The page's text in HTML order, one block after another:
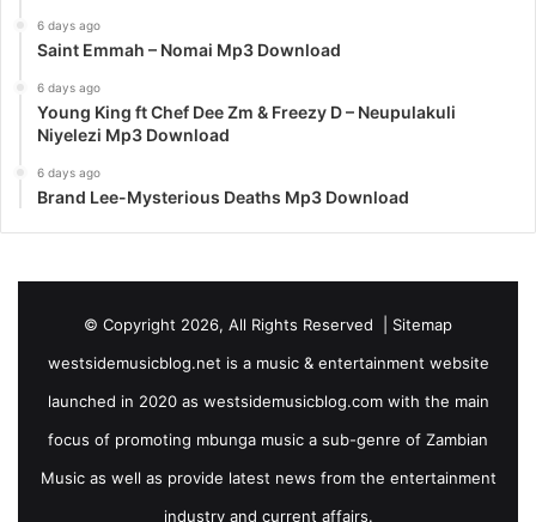
6 days ago
Saint Emmah – Nomai Mp3 Download
6 days ago
Young King ft Chef Dee Zm & Freezy D – Neupulakuli
Niyelezi Mp3 Download
6 days ago
Brand Lee-Mysterious Deaths Mp3 Download
© Copyright 2026, All Rights Reserved | Sitemap
westsidemusicblog.net is a music & entertainment website
launched in 2020 as westsidemusicblog.com with the main
focus of promoting mbunga music a sub-genre of Zambian
Music as well as provide latest news from the entertainment
industry and current affairs.